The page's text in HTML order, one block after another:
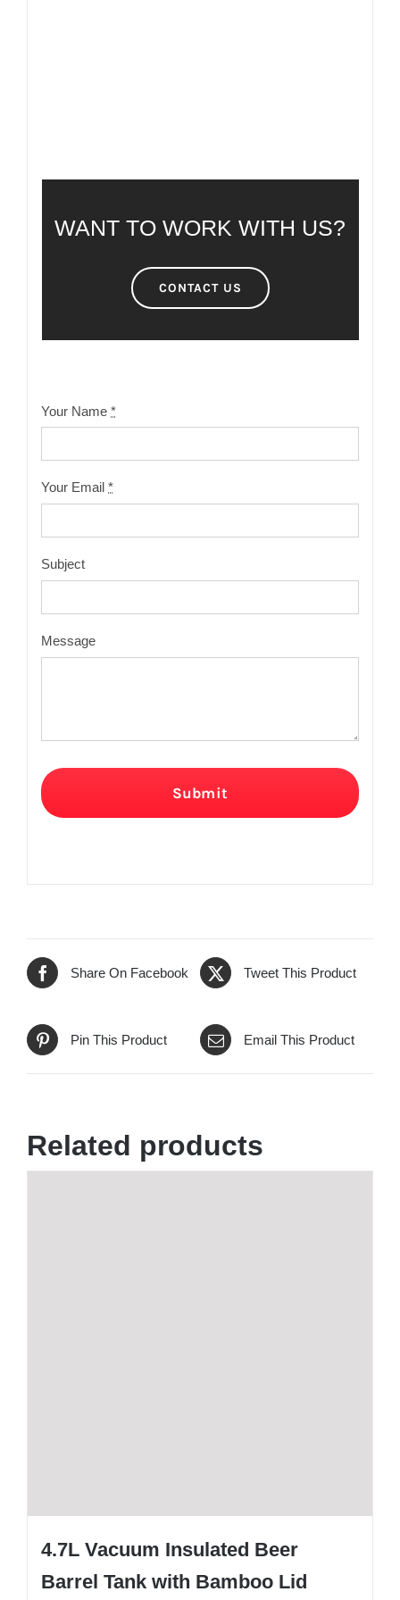
WANT TO WORK WITH US?
CONTACT US
Your Name*
Your Email*
Subject
Message
Submit
Share On Facebook Tweet This Product
Pin This Product Email This Product
Related products
4.7L Vacuum Insulated Beer
Barrel Tank with Bamboo Lid